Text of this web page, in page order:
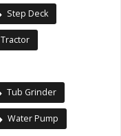
Step Deck
Tractor
Tub Grinder
Water Pump